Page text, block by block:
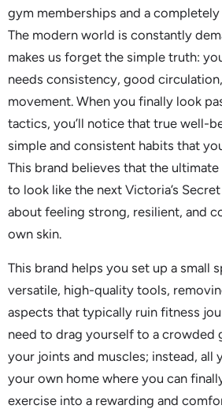
gym memberships and a
The modern world is constantly
makes us forget the simple truth:
needs consistency, good
movement. When you finally look
tactics, you’ll notice that true well-
simple and consistent habits that
This brand believes that the
to look like the next Victoria’s
about feeling strong, resilient, and
own skin.
This brand helps you set up a small
versatile, high-quality tools,
aspects that typically ruin fitness
need to drag yourself to a crowded
your joints and muscles; instead, all
your own home where you can
exercise into a rewarding and